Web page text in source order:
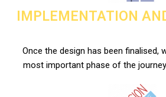
IMPLEMENTATION
Once the design has been finalised,
most important phase of the